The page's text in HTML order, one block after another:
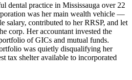
dental practice in Mississauga over 22
was her main wealth vehicle —
salary, contributed to her RRSP, and let
corp. Her accountant invested the
of GICs and mutual funds.
was quietly disqualifying her
tax shelter available to incorporated